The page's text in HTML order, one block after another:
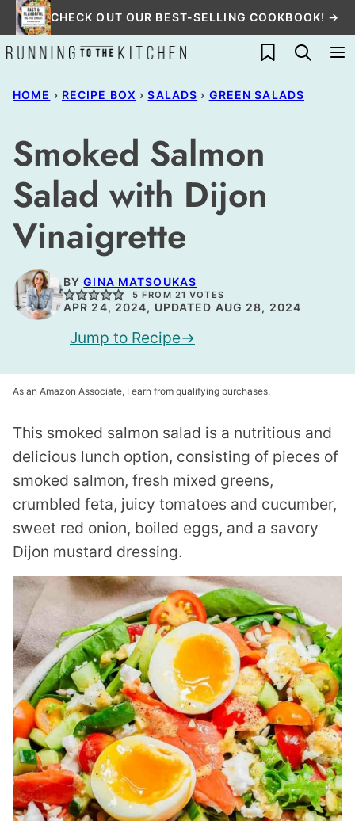
Skip
to
content
CHECK OUT OUR BEST-SELLING COOKBOOK! →
My Favorites
HOME › RECIPE BOX › SALADS › GREEN SALADS
Smoked Salmon
Salad with Dijon
Vinaigrette
BYGINA MATSOUKAS
5 FROM 21 VOTES
APR 24, 2024, UPDATED AUG 28, 2024
Jump to Recipe
As an Amazon Associate, I earn from qualifying purchases.
This smoked salmon salad is a nutritious and
delicious lunch option, consisting of pieces of
smoked salmon, fresh mixed greens,
crumbled feta, juicy tomatoes and cucumber,
sweet red onion, boiled eggs, and a savory
Dijon mustard dressing.